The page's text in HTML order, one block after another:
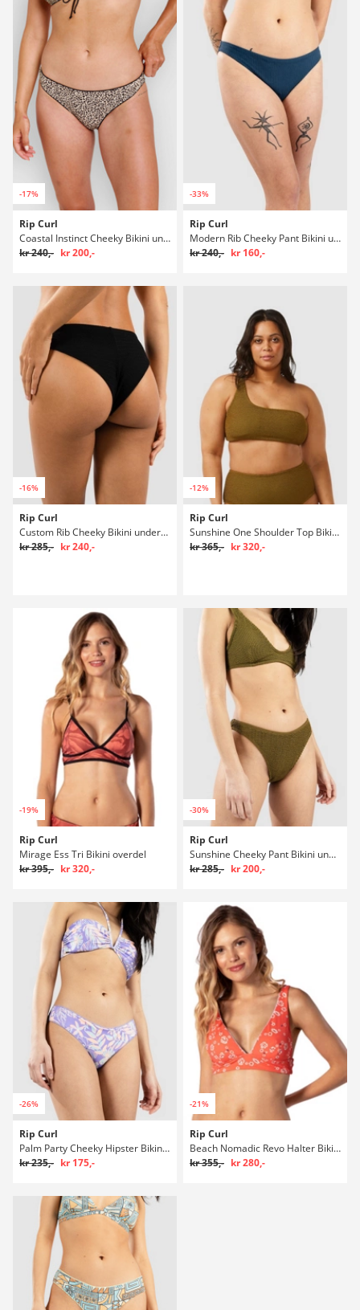
-17%
Rip Curl
Coastal Instinct Cheeky Bikini underdel
kr 240,- kr 200,-
-33%
Rip Curl
Modern Rib Cheeky Pant Bikini underdel
kr 240,- kr 160,-
-16%
Rip Curl
Custom Rib Cheeky Bikini underdel
kr 285,- kr 240,-
-12%
Rip Curl
Sunshine One Shoulder Top Bikini overdel
kr 365,- kr 320,-
-19%
Rip Curl
Mirage Ess Tri Bikini overdel
kr 395,- kr 320,-
-30%
Rip Curl
Sunshine Cheeky Pant Bikini underdel
kr 285,- kr 200,-
-26%
Rip Curl
Palm Party Cheeky Hipster Bikini underdel
kr 235,- kr 175,-
-21%
Rip Curl
Beach Nomadic Revo Halter Bikini overdel
kr 355,- kr 280,-